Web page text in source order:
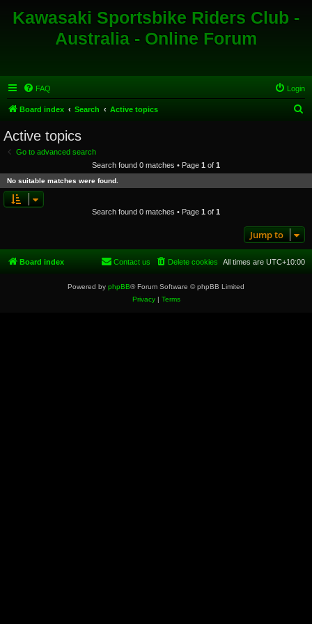
Kawasaki Sportsbike Riders Club -
Australia - Online Forum
FAQ Login
Board index Search Active topics
c
Active topics
Go to advanced search
Search found 0 matches • Page 1 of 1
No suitable matches were found.
Search found 0 matches • Page 1 of 1
Jump to
Board index All times are UTC+10:00
Delete cookies
Contact us
Powered by phpBB® Forum Software © phpBB Limited
Privacy| Terms